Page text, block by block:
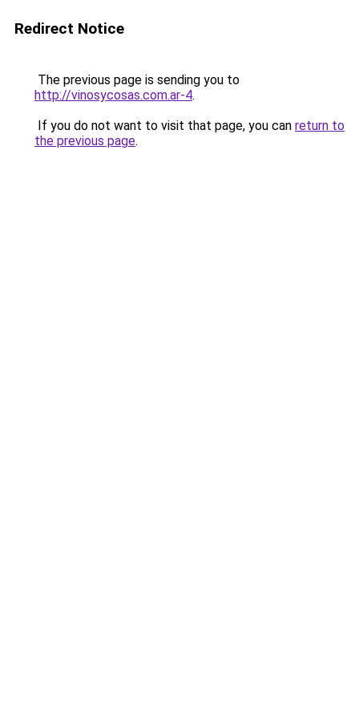
Redirect Notice
The previous page is sending you to
http://vinosycosas.com.ar-4.
If you do not want to visit that page, you can return to
the previous page.